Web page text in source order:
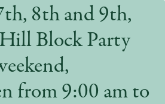
8th and 9th,
Block Party
from 9:00 am to